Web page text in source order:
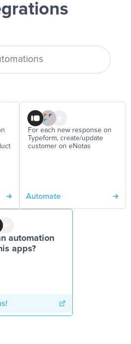
For each new response on
Typeform, create/update
customer on eNotas
Automate
automation
apps?